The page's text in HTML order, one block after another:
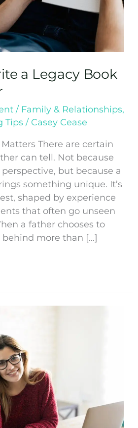
a Legacy Book
/ Family & Relationships,
Tips/ Casey Cease
There are certain
can tell. Not because
but because a
something unique. It’s
shaped by experience
that often go unseen
a father chooses to
behind more than […]